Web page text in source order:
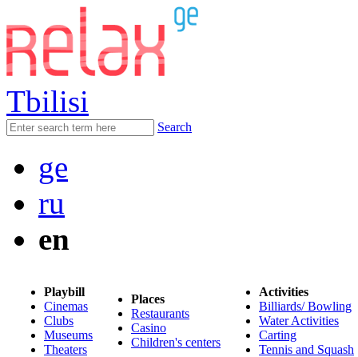
Tbilisi
Search
ge
ru
en
Playbill
Cinemas
Clubs
Museums
Theaters
Places
Restaurants
Casino
Children's centers
Activities
Billiards/ Bowling
Water Activities
Carting
Tennis and Squash